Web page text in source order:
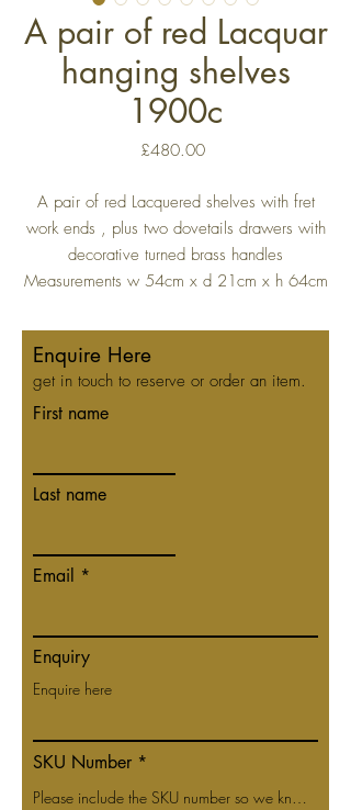
A pair of red Lacquar
hanging shelves
1900c
£480.00Price
A pair of red Lacquered shelves with fret
work ends , plus two dovetails drawers with
decorative turned brass handles
Measurements w 54cm x d 21cm x h 64cm
Enquire Here
get in touch to reserve or order an item.
First name
Last name
Email
Enquiry
SKU Number